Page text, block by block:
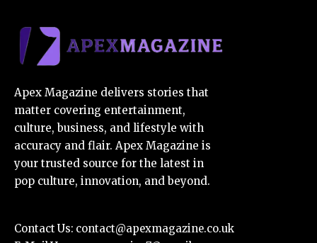
Apex Magazine delivers stories that
matter covering entertainment,
culture, business, and lifestyle with
accuracy and flair. Apex Magazine is
your trusted source for the latest in
pop culture, innovation, and beyond.
Contact Us: contact@apexmagazine.co.uk